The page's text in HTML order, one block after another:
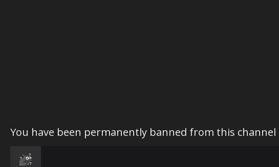
You have been permanently banned from this channel